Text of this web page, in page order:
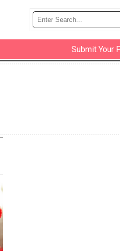
Submit Your